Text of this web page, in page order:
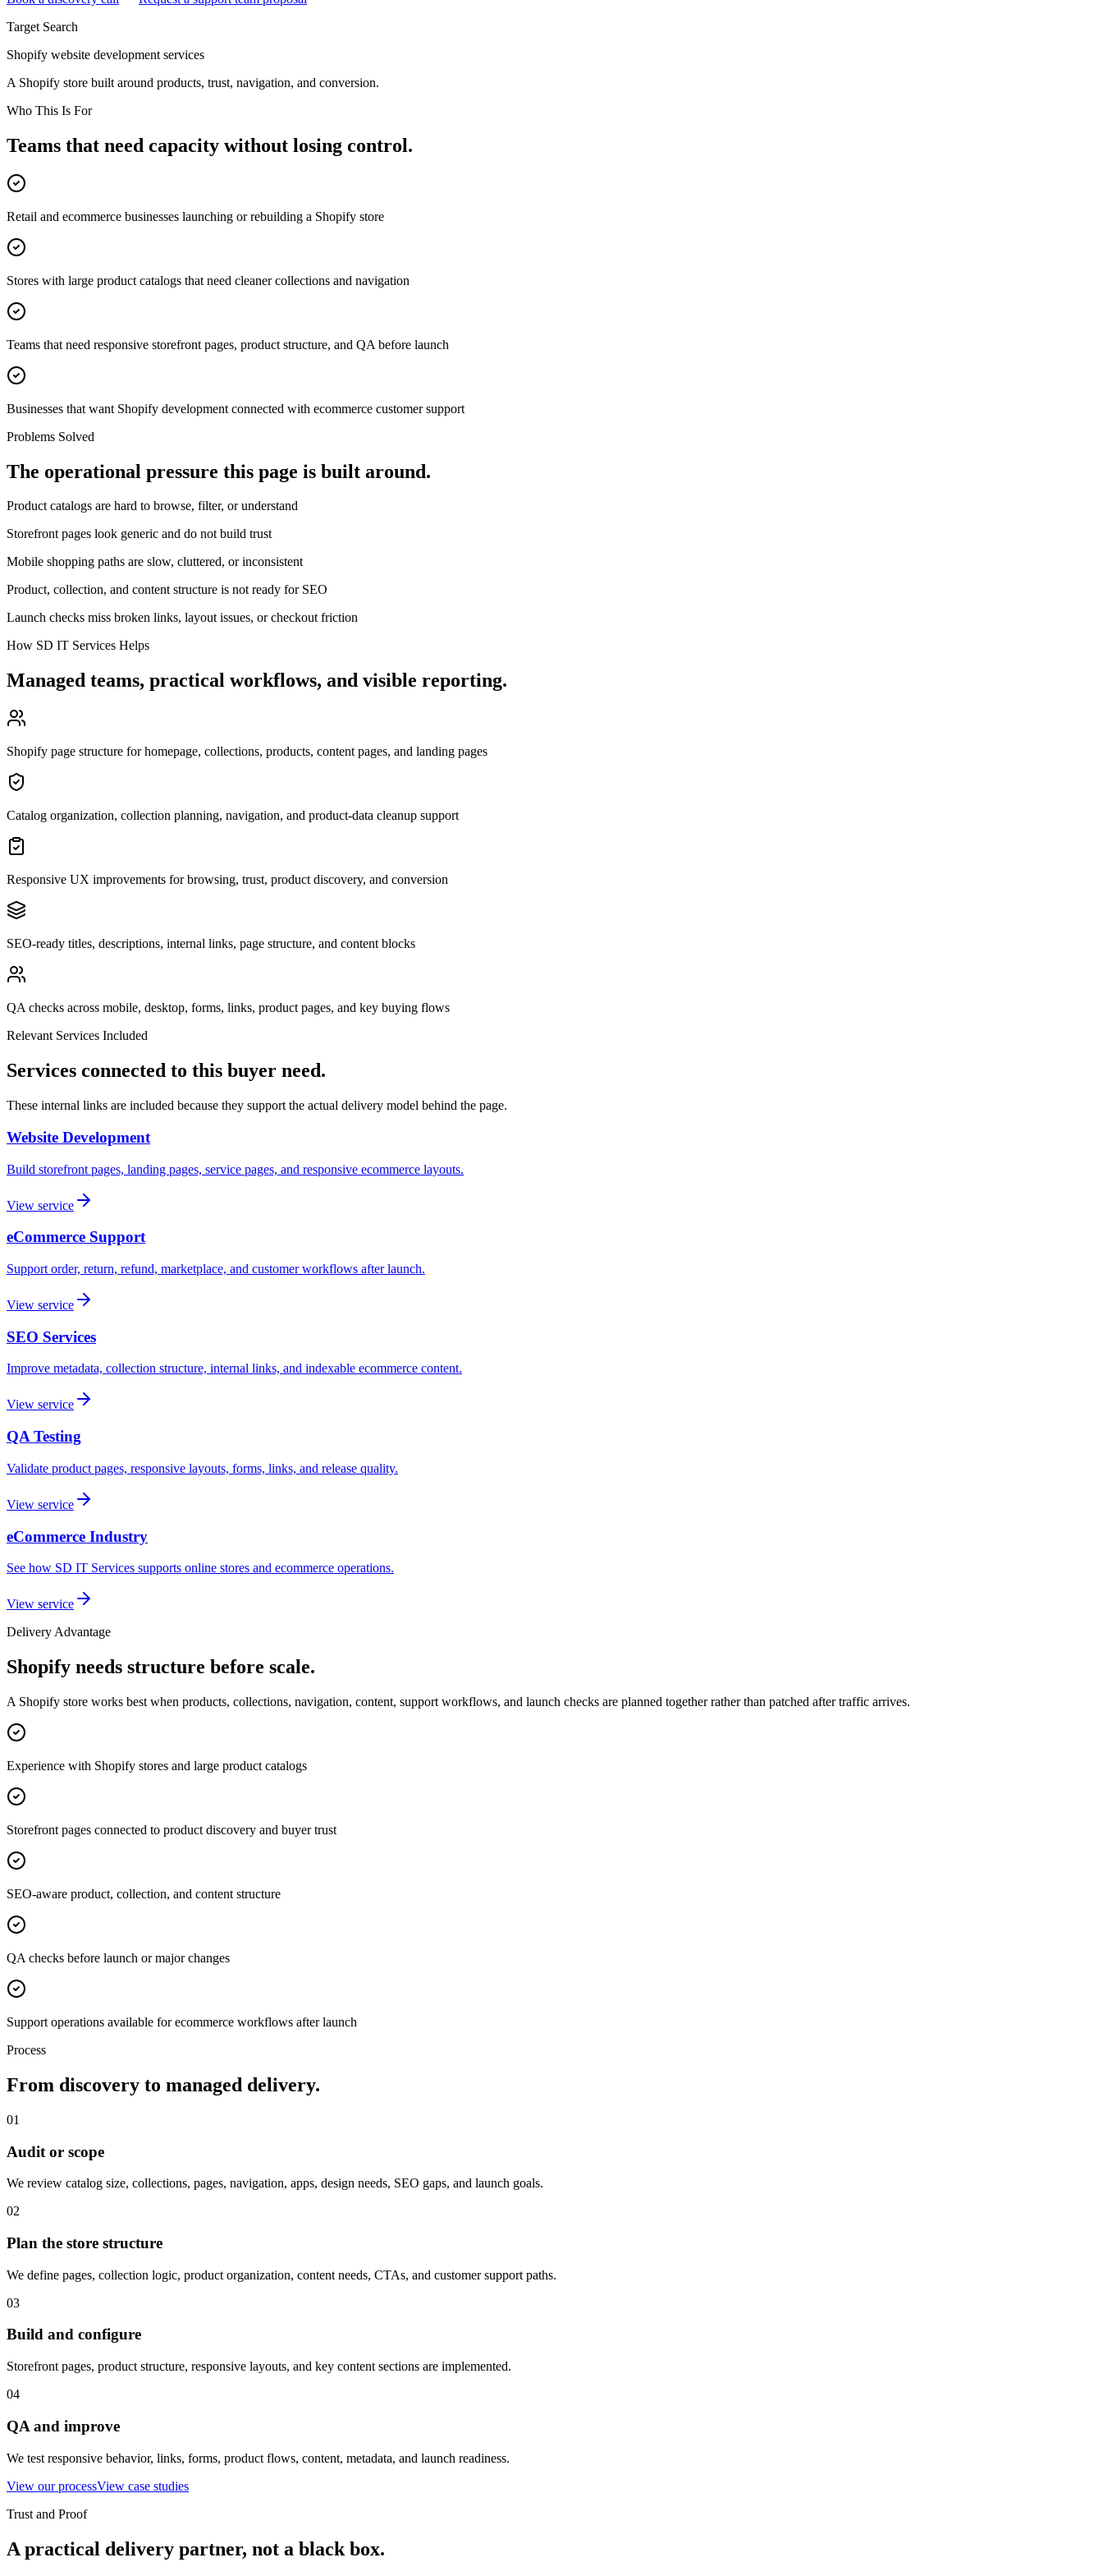
Target Search
Shopify website development services
A Shopify store built around products, trust, navigation, and conversion.
Who This Is For
Teams that need capacity without losing control.
Retail and ecommerce businesses launching or rebuilding a Shopify store
Stores with large product catalogs that need cleaner collections and navigation
Teams that need responsive storefront pages, product structure, and QA before launch
Businesses that want Shopify development connected with ecommerce customer support
Problems Solved
The operational pressure this page is built around.
Product catalogs are hard to browse, filter, or understand
Storefront pages look generic and do not build trust
Mobile shopping paths are slow, cluttered, or inconsistent
Product, collection, and content structure is not ready for SEO
Launch checks miss broken links, layout issues, or checkout friction
How SD IT Services Helps
Managed teams, practical workflows, and visible reporting.
Shopify page structure for homepage, collections, products, content pages, and landing pages
Catalog organization, collection planning, navigation, and product-data cleanup support
Responsive UX improvements for browsing, trust, product discovery, and conversion
SEO-ready titles, descriptions, internal links, page structure, and content blocks
QA checks across mobile, desktop, forms, links, product pages, and key buying flows
Relevant Services Included
Services connected to this buyer need.
These internal links are included because they support the actual delivery model behind the page.
Website Development
Build storefront pages, landing pages, service pages, and responsive ecommerce layouts.
View service
eCommerce Support
Support order, return, refund, marketplace, and customer workflows after launch.
View service
SEO Services
Improve metadata, collection structure, internal links, and indexable ecommerce content.
View service
QA Testing
Validate product pages, responsive layouts, forms, links, and release quality.
View service
eCommerce Industry
See how SD IT Services supports online stores and ecommerce operations.
View service
Delivery Advantage
Shopify needs structure before scale.
A Shopify store works best when products, collections, navigation, content, support workflows, and launch checks are planned together rather than patched after traffic arrives.
Experience with Shopify stores and large product catalogs
Storefront pages connected to product discovery and buyer trust
SEO-aware product, collection, and content structure
QA checks before launch or major changes
Support operations available for ecommerce workflows after launch
Process
From discovery to managed delivery.
01
Audit or scope
We review catalog size, collections, pages, navigation, apps, design needs, SEO gaps, and launch goals.
02
Plan the store structure
We define pages, collection logic, product organization, content needs, CTAs, and customer support paths.
03
Build and configure
Storefront pages, product structure, responsive layouts, and key content sections are implemented.
04
QA and improve
We test responsive behavior, links, forms, product flows, content, metadata, and launch readiness.
View our processView case studies
Trust and Proof
A practical delivery partner, not a black box.